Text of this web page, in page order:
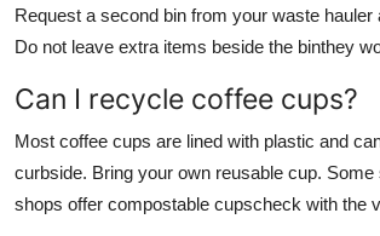
Request a second bin from your waste hauler
Do not leave extra items beside the binthey
Can I recycle coffee cups?
Most coffee cups are lined with plastic and
curbside. Bring your own reusable cup.
shops offer compostable cupscheck with the